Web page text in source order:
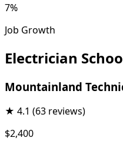
7%
Job Growth
Electrician
Mountainland
★ 4.1 (63 reviews)
$2,400